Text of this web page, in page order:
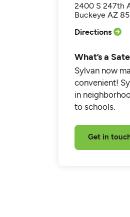
2400 S 247th
Buckeye AZ
Directions
What’s a
Sylvan now
convenient!
in
to schools.
Get in